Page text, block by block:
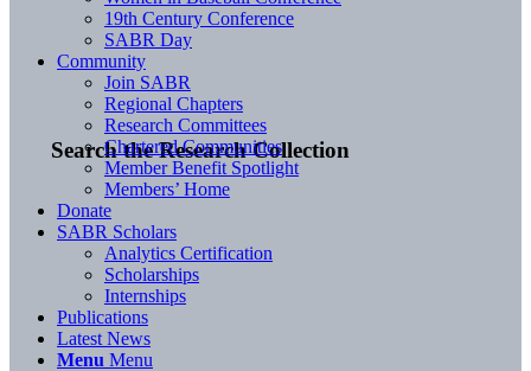
Search the Research Collection
19th Century Conference
SABR Day
Community
Join SABR
Regional Chapters
Research Committees
Chartered Communities
Member Benefit Spotlight
Members’ Home
Donate
SABR Scholars
Analytics Certification
Scholarships
Internships
Publications
Latest News
Menu Menu